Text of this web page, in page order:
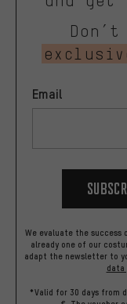
Email
We evaluate the
already one of our
adapt the newsletter to
data
*Valid for 30 days from